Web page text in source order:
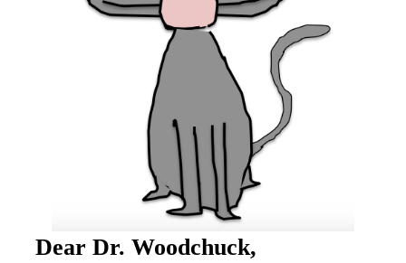
Dear Dr. Woodchuck,